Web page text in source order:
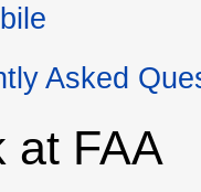
Asked
at FAA